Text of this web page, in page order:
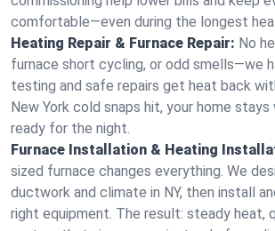
comfortable—even during the longest
Heating Repair & Furnace Repair: No
furnace short cycling, or odd smells—we
testing and safe repairs get heat back
New York cold snaps hit, your home stays
ready for the night.
Furnace Installation & Heating
sized furnace changes everything. We
ductwork and climate in NY, then install
right equipment. The result: steady heat,